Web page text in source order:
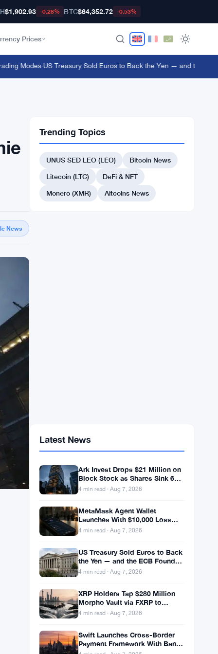
$1,902.93 -0.28% BTC$64,352.72 -0.53%
Prices
Modes·US Treasury Sold Euros to Back the Yen — and the ECB
News
Trending Topics
UNUS SED LEO (LEO)
Bitcoin News
Litecoin (LTC)
DeFi & NFT
Monero (XMR)
Altcoins News
Ark Invest Drops $21 Million on
After Cost Cuts Backfire
4 min read · Aug 7, 2026
MetaMask Agent Wallet
Coverage and Dual Trading
Modes
4 min read · Aug 7, 2026